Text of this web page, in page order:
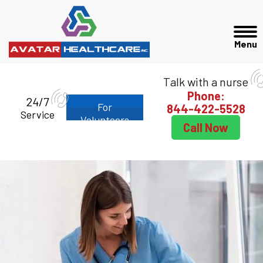
24/7
Service
For
Volunteers
Talk with a nurse
Phone:
844-422-5528
Call Now